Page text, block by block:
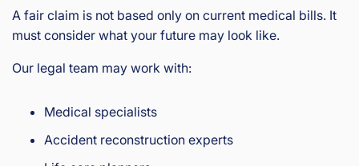
A fair claim is not based only on current medical bills. It
must consider what your future may look like.
Our legal team may work with:
Medical specialists
Accident reconstruction experts